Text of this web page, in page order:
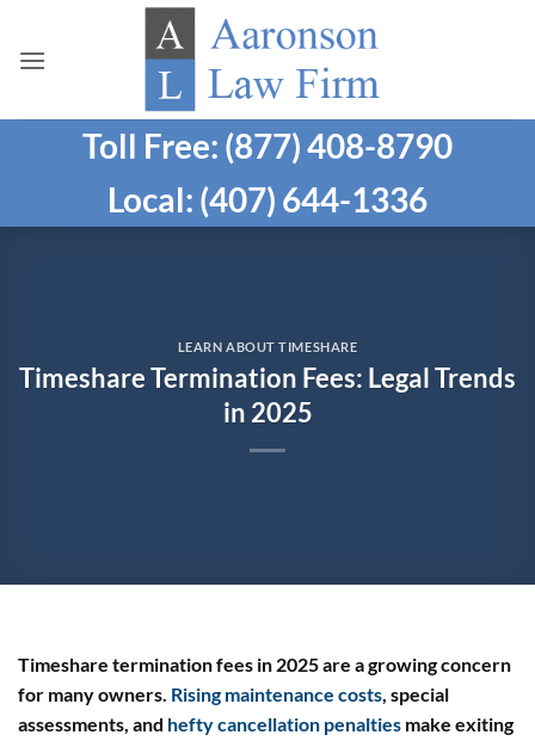
content
Toll Free: (877) 408-8790
Local: (407) 644-1336
LEARN ABOUT TIMESHARE
Timeshare Termination Fees: Legal Trends
in 2025
Timeshare termination fees in 2025 are a growing concern
for many owners. Rising maintenance costs, special
assessments, and hefty cancellation penalties make exiting